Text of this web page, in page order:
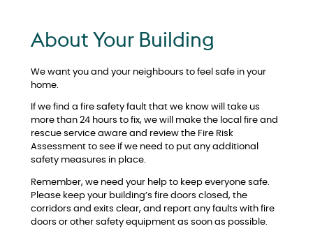
About Your Building
We want you and your neighbours to feel safe in your
home.
If we find a fire safety fault that we know will take us
more than 24 hours to fix, we will make the local fire and
rescue service aware and review the Fire Risk
Assessment to see if we need to put any additional
safety measures in place.
Remember, we need your help to keep everyone safe.
Please keep your building’s fire doors closed, the
corridors and exits clear, and report any faults with fire
doors or other safety equipment as soon as possible.